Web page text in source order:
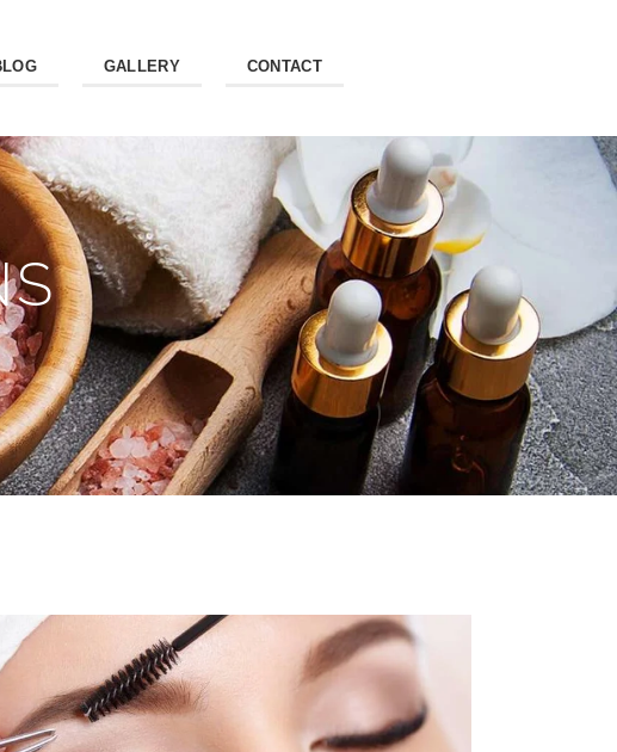
GALLERY CONTACT